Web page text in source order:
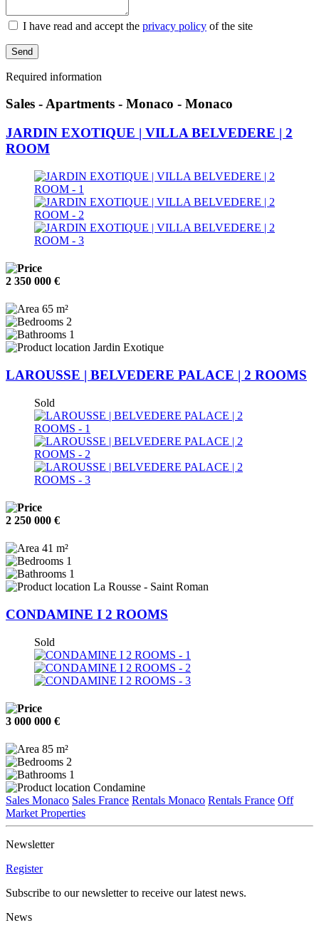
I have read and accept the privacy policy of the site
Send
Required information
Sales - Apartments - Monaco - Monaco
JARDIN EXOTIQUE | VILLA BELVEDERE | 2
ROOM
2 350 000 €
65 m²
2
1
Jardin Exotique
LAROUSSE | BELVEDERE PALACE | 2 ROOMS
Sold
2 250 000 €
41 m²
1
1
La Rousse - Saint Roman
CONDAMINE I 2 ROOMS
Sold
3 000 000 €
85 m²
2
1
Condamine
Sales Monaco Sales France Rentals Monaco Rentals France Off
Market Properties
Newsletter
Register
Subscribe to our newsletter to receive our latest news.
News